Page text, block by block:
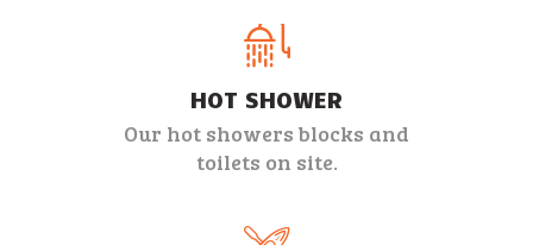
CONTACT
HOT SHOWER
Our hot showers blocks and
toilets on site.